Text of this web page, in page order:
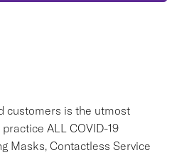
customers is the utmost
ALL COVID-19
Masks, Contactless Service